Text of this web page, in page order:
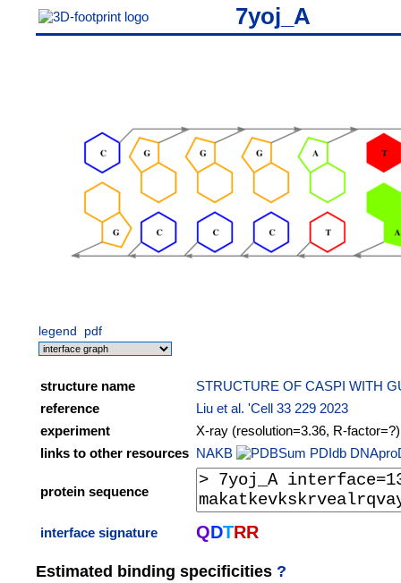
7yoj_A
legend pdf
structure name
STRUCTURE OF CASPI WITH
reference
Liu et al. 'Cell 33 229 2023
experiment
X-ray (resolution=3.36, R-factor=?)
links to other resources NAKB PDIdb
protein sequence
interface signature QDTRR
Estimated binding specificities ?